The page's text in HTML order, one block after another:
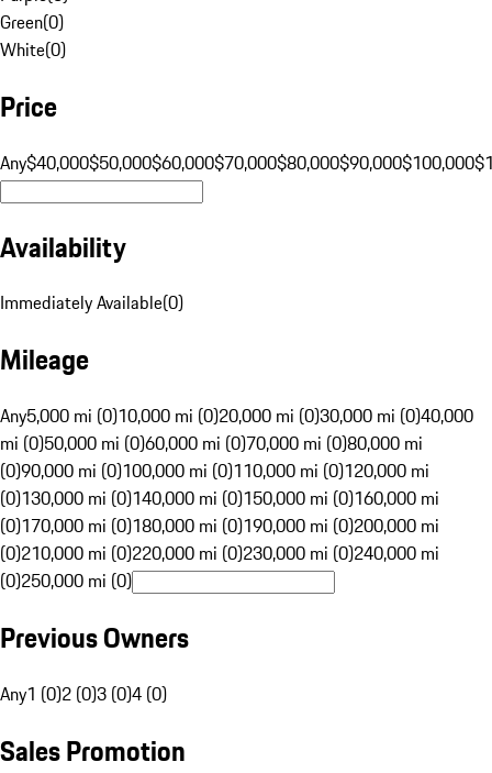
Green(0)
White(0)
Price
Any$40,000$50,000$60,000$70,000$80,000$90,000$100,000
Availability
Immediately Available(0)
Mileage
Any5,000 mi (0)10,000 mi (0)20,000 mi (0)30,000 mi (0)40,000
mi (0)50,000 mi (0)60,000 mi (0)70,000 mi (0)80,000 mi
(0)90,000 mi (0)100,000 mi (0)110,000 mi (0)120,000 mi
(0)130,000 mi (0)140,000 mi (0)150,000 mi (0)160,000 mi
(0)170,000 mi (0)180,000 mi (0)190,000 mi (0)200,000 mi
(0)210,000 mi (0)220,000 mi (0)230,000 mi (0)240,000 mi
(0)250,000 mi (0)
Previous Owners
Any1 (0)2 (0)3 (0)4 (0)
Sales Promotion